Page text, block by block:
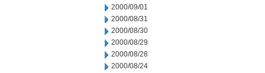
2000/09/01
2000/08/31
2000/08/30
2000/08/29
2000/08/28
2000/08/24